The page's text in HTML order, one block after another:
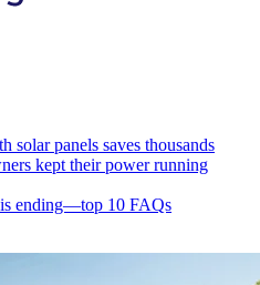
solar panels saves thousands
kept their power running
ending—top 10 FAQs